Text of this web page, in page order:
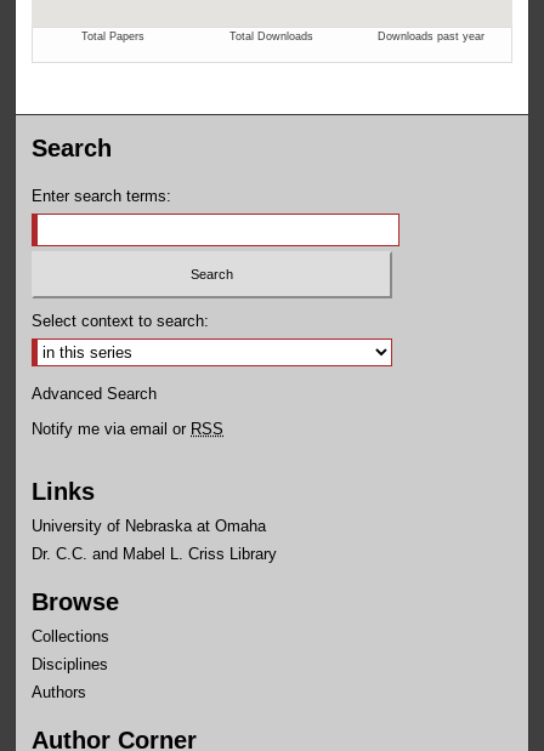
Search
Enter search terms:
Select context to search:
Advanced Search
Notify me via email or RSS
Links
University of Nebraska at Omaha
Dr. C.C. and Mabel L. Criss Library
Browse
Collections
Disciplines
Authors
Author Corner